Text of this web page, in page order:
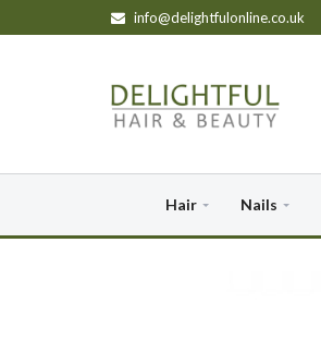
info@delightfulonline.co.uk
Hair Nails